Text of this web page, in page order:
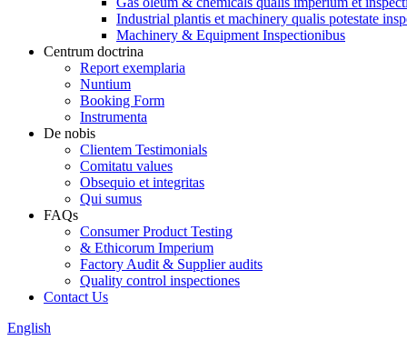
Industrial plantis et machinery qualis potestate
Machinery & Equipment Inspectionibus
Centrum doctrina
Report exemplaria
Nuntium
Booking Form
Instrumenta
De nobis
Clientem Testimonials
Comitatu values
Obsequio et integritas
Qui sumus
FAQs
Consumer Product Testing
& Ethicorum Imperium
Factory Audit & Supplier audits
Quality control inspectiones
Contact Us
English